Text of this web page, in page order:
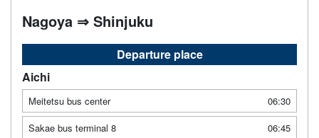
Nagoya ⇒ Shinjuku
Departure place
Aichi
Meitetsu bus center
06:30
Sakae bus terminal 8
06:45